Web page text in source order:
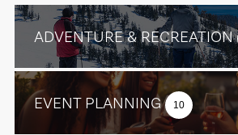
ADVENTURE & RECREATION
EVENT PLANNING 10